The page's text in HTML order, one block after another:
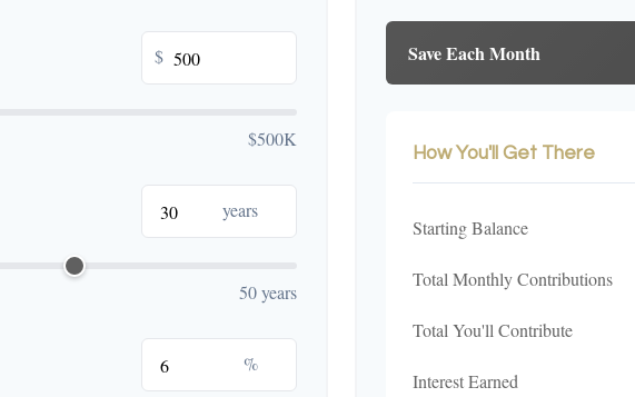
$
$500K
years
50 years
%
Save Each Month
How You'll Get There
Starting Balance
Total Monthly Contributions
Total You'll Contribute
Interest Earned